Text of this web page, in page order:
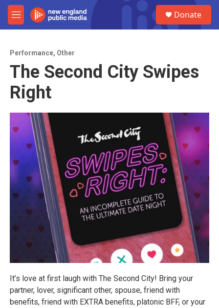
Skip to main content
M
e
Donate
Performance, Other
The Second City Swipes
Right
It’s love at first laugh with The Second City! Bring your
partner, lover, significant other, spouse, friend with
benefits, friend with EXTRA benefits, platonic BFF, or your